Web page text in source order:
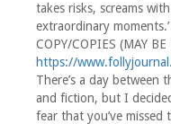
takes risks, screams
extraordinary
COPY/COPIES (MAY
https://
There’s a day between
and fiction, but I
fear that you’ve missed